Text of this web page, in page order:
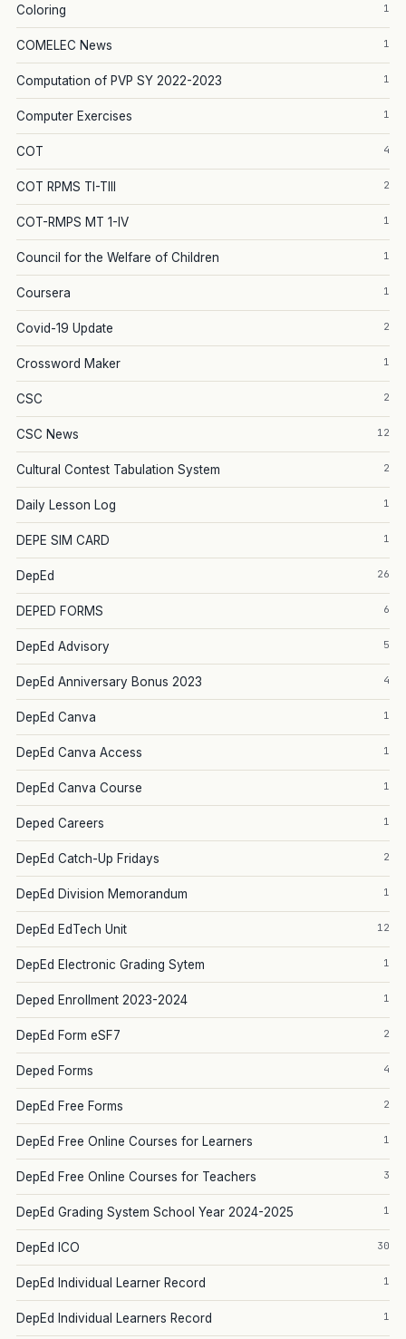
Coloring 1
COMELEC News 1
Computation of PVP SY 2022-2023 1
Computer Exercises 1
COT 4
COT RPMS TI-TIII 2
COT-RMPS MT 1-IV 1
Council for the Welfare of Children 1
Coursera 1
Covid-19 Update 2
Crossword Maker 1
CSC 2
CSC News 12
Cultural Contest Tabulation System 2
Daily Lesson Log 1
DEPE SIM CARD 1
DepEd 26
DEPED FORMS 6
DepEd Advisory 5
DepEd Anniversary Bonus 2023 4
DepEd Canva 1
DepEd Canva Access 1
DepEd Canva Course 1
Deped Careers 1
DepEd Catch-Up Fridays 2
DepEd Division Memorandum 1
DepEd EdTech Unit 12
DepEd Electronic Grading Sytem 1
Deped Enrollment 2023-2024 1
DepEd Form eSF7 2
Deped Forms 4
DepEd Free Forms 2
DepEd Free Online Courses for Learners 1
DepEd Free Online Courses for Teachers 3
DepEd Grading System School Year 2024-2025 1
DepEd ICO 30
DepEd Individual Learner Record 1
DepEd Individual Learners Record 1